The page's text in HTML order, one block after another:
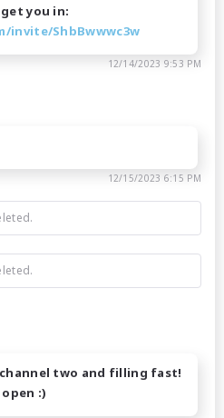
you in:
invite/ShbBwwwc3w
12/14/2023 9:53 PM
12/15/2023 6:15 PM
channel two and filling fast!
:)